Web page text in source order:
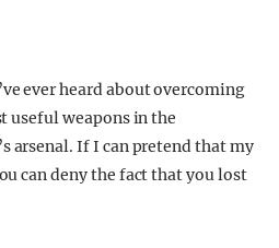
ever heard about overcoming
useful weapons in the
arsenal. If I can pretend that my
can deny the fact that you lost